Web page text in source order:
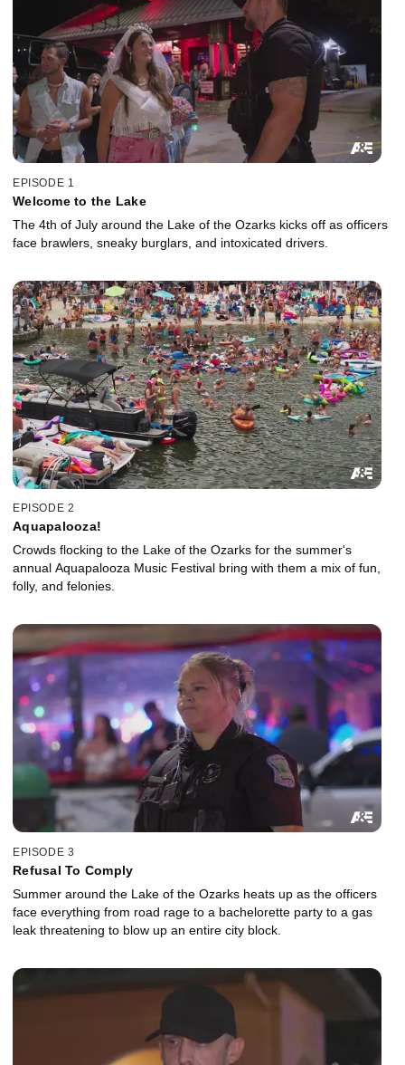
EPISODE 1
Welcome to the Lake
The 4th of July around the Lake of the Ozarks kicks off as officers
face brawlers, sneaky burglars, and intoxicated drivers.
EPISODE 2
Aquapalooza!
Crowds flocking to the Lake of the Ozarks for the summer's
annual Aquapalooza Music Festival bring with them a mix of fun,
folly, and felonies.
EPISODE 3
Refusal To Comply
Summer around the Lake of the Ozarks heats up as the officers
face everything from road rage to a bachelorette party to a gas
leak threatening to blow up an entire city block.